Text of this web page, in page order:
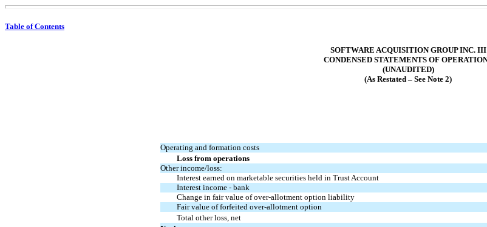
Table of Contents
SOFTWARE ACQUISITION GROUP INC. III
CONDENSED STATEMENTS OF
(UNAUDITED)
(As Restated – See Note 2)
Operating and formation costs
Loss from operations
Other income/loss:
Interest earned on marketable securities held in Trust Account
Interest income - bank
Change in fair value of over-allotment option liability
Fair value of forfeited over-allotment option
Total otherloss, net